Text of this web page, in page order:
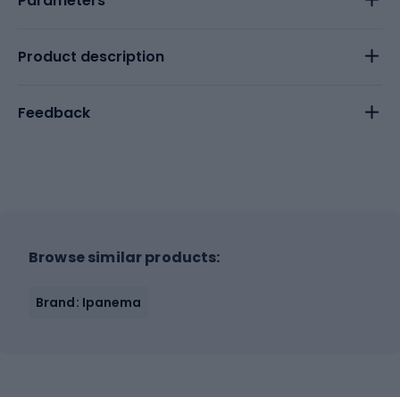
Product description
Feedback
Browse similar products:
Brand: Ipanema